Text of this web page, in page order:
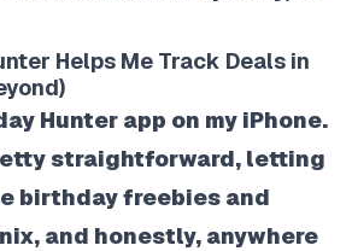
Helps Me Track Deals in
Hunter app on my iPhone.
straightforward, letting
birthday freebies and
and honestly, anywhere